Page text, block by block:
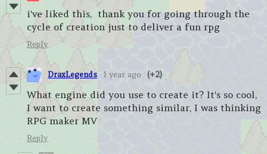
i've liked this, thank you for going through the
cycle of creation just to deliver a fun rpg
Reply
DraxLegends 1 year ago (+2)
What engine did you use to create it? It's so cool,
I want to create something similar, I was thinking
RPG maker MV
Reply